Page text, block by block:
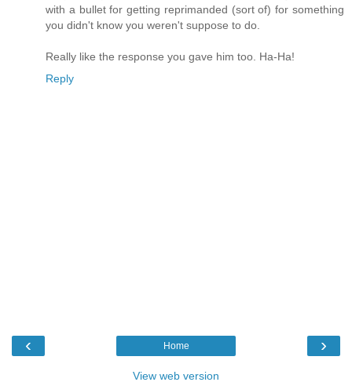
with a bullet for getting reprimanded (sort of) for something
you didn't know you weren't suppose to do.
Really like the response you gave him too. Ha-Ha!
Reply
‹ ›
Home
View web version